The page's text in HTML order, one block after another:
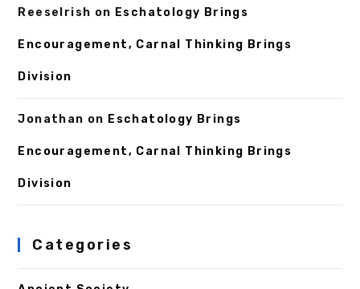
ReeseIrish on Eschatology Brings
Encouragement, Carnal Thinking Brings
Division
Jonathan on Eschatology Brings
Encouragement, Carnal Thinking Brings
Division
Categories